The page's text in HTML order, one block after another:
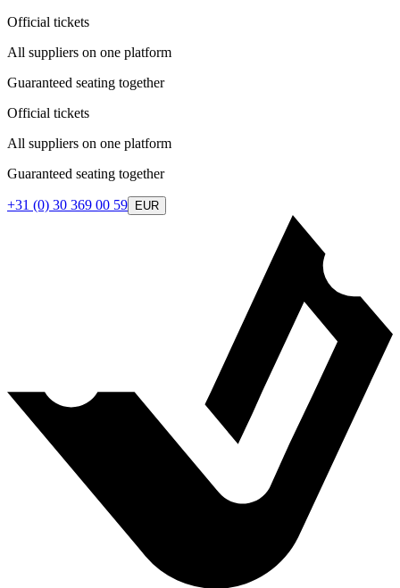
Official tickets
All suppliers on one platform
Guaranteed seating together
Official tickets
All suppliers on one platform
Guaranteed seating together
+31 (0) 30 369 00 59 EUR